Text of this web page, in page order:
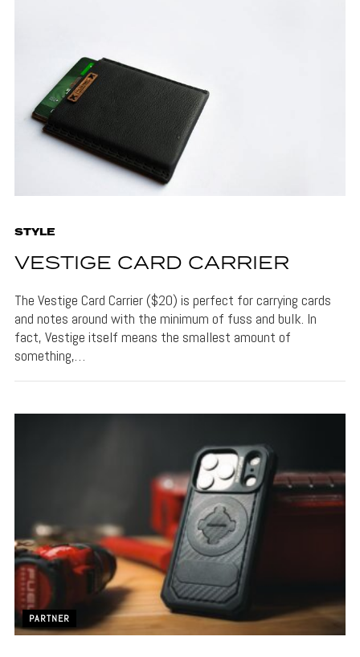
STYLE
VESTIGE CARD CARRIER
The Vestige Card Carrier ($20) is perfect for carrying cards
and notes around with the minimum of fuss and bulk. In
fact, Vestige itself means the smallest amount of
something,…
PARTNER